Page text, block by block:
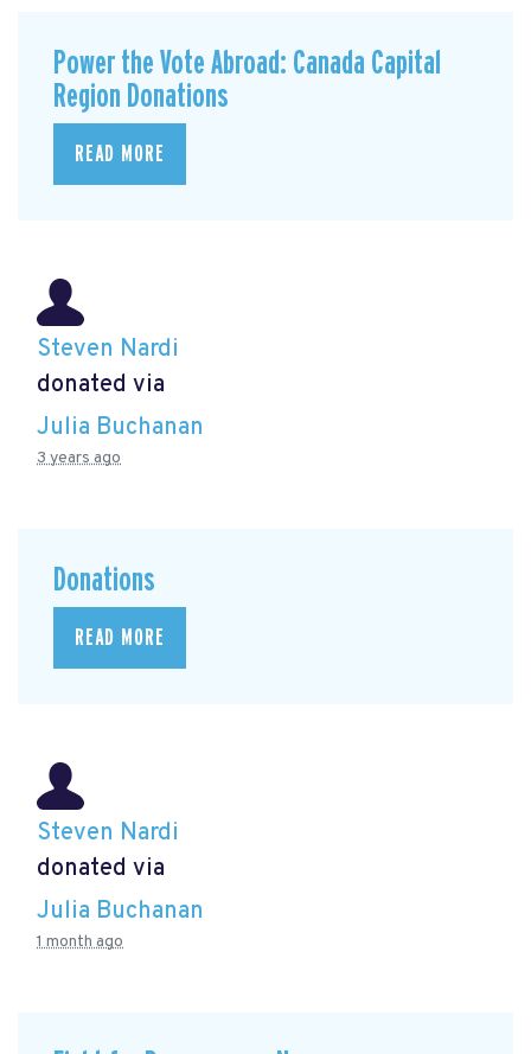
Power the Vote Abroad: Canada Capital
Region Donations
READ MORE
Steven Nardi
donated via
Julia Buchanan
3 years ago
Donations
READ MORE
Steven Nardi
donated via
Julia Buchanan
1 month ago